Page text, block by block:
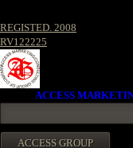
REGISTED. 2008
RV122225
ACCESS